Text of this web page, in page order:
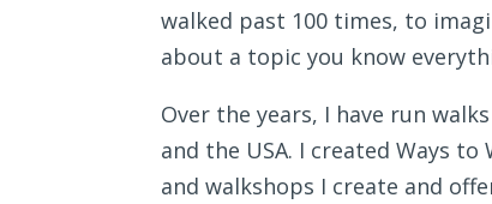
walked past 100 times, to
about a topic you know
Over the years, I have run
and the USA. I created Ways
and walkshops I create and